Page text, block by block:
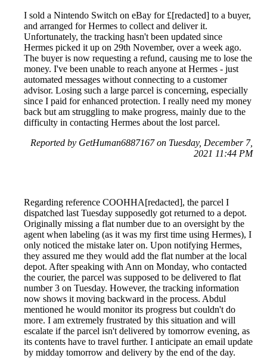
I sold a Nintendo Switch on eBay for £[redacted] to a buyer,
and arranged for Hermes to collect and deliver it.
Unfortunately, the tracking hasn't been updated since
Hermes picked it up on 29th November, over a week ago.
The buyer is now requesting a refund, causing me to lose the
money. I've been unable to reach anyone at Hermes - just
automated messages without connecting to a customer
advisor. Losing such a large parcel is concerning, especially
since I paid for enhanced protection. I really need my money
back but am struggling to make progress, mainly due to the
difficulty in contacting Hermes about the lost parcel.
Reported by GetHuman6887167 on Tuesday, December 7,
2021 11:44 PM
Regarding reference COOHHA[redacted], the parcel I
dispatched last Tuesday supposedly got returned to a depot.
Originally missing a flat number due to an oversight by the
agent when labeling (as it was my first time using Hermes), I
only noticed the mistake later on. Upon notifying Hermes,
they assured me they would add the flat number at the local
depot. After speaking with Ann on Monday, who contacted
the courier, the parcel was supposed to be delivered to flat
number 3 on Tuesday. However, the tracking information
now shows it moving backward in the process. Abdul
mentioned he would monitor its progress but couldn't do
more. I am extremely frustrated by this situation and will
escalate if the parcel isn't delivered by tomorrow evening, as
its contents have to travel further. I anticipate an email update
by midday tomorrow and delivery by the end of the day.